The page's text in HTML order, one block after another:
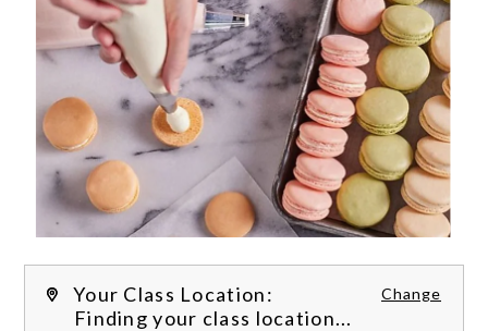
Your Class Location: Change
Finding your class location...